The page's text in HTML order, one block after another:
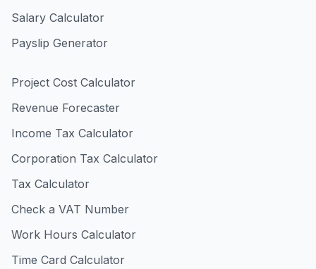
Salary Calculator
Payslip Generator
Project Cost Calculator
Revenue Forecaster
Income Tax Calculator
Corporation Tax Calculator
Tax Calculator
Check a VAT Number
Work Hours Calculator
Time Card Calculator